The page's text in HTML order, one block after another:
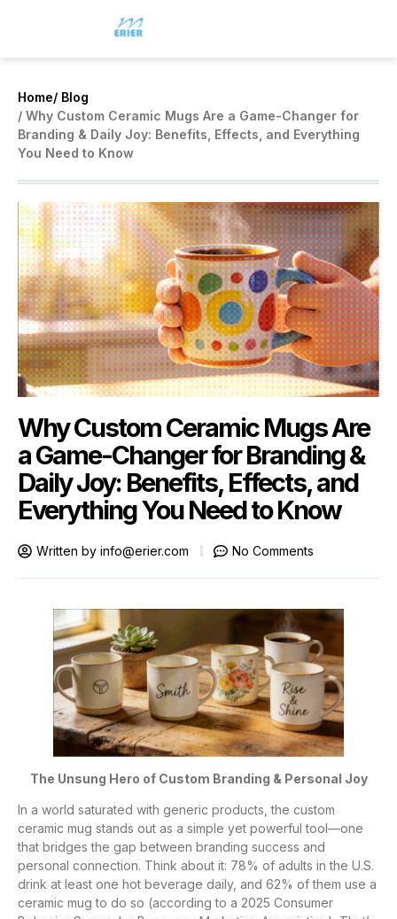
Home/ Blog
/ Why Custom Ceramic Mugs Are a Game-Changer for
Branding & Daily Joy: Benefits, Effects, and Everything
You Need to Know
Why Custom Ceramic Mugs Are
a Game-Changer for Branding &
Daily Joy: Benefits, Effects, and
Everything You Need to Know
Written by info@erier.com No Comments
The Unsung Hero of Custom Branding & Personal Joy
In a world saturated with generic products, the custom
ceramic mug stands out as a simple yet powerful tool—one
that bridges the gap between branding success and
personal connection. Think about it: 78% of adults in the U.S.
drink at least one hot beverage daily, and 62% of them use a
ceramic mug to do so (according to a 2025 Consumer